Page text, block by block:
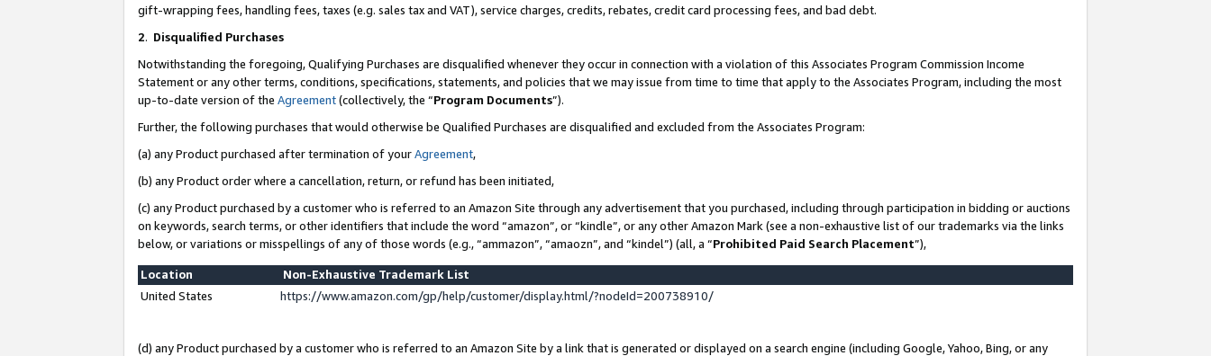
gift-wrapping fees, handling fees, taxes (e.g. sales tax and VAT), service charges, credits, rebates, credit card processing fees, and bad debt.
2. Disqualified Purchases
Notwithstanding the foregoing, Qualifying Purchases are disqualified whenever they occur in connection with a violation of this Associates Program Commission Income
Statement or any other terms, conditions, specifications, statements, and policies that we may issue from time to time that apply to the Associates Program, including the most
up-to-date version of the Agreement(collectively, the “Program Documents”).
Further, the following purchases that would otherwise be Qualified Purchases are disqualified and excluded from the Associates Program:
(a) any Product purchased after termination of yourAgreement,
(b) any Product order where a cancellation, return, or refund has been initiated,
(c) any Product purchased by a customer who is referred to an Amazon Site through any advertisement that you purchased, including through participation in bidding or auctions
on keywords, search terms, or other identifiers that include the word “amazon”, or “kindle”, or any other Amazon Mark (see a non-exhaustive list of our trademarks via the links
below, or variations or misspellings of any of those words (e.g., “ammazon”, “amaozn”, and “kindel”) (all, a “Prohibited Paid Search Placement”),
Location
Non-Exhaustive Trademark List
United States
https://www.amazon.com/gp/help/customer/display.html/?nodeId=200738910/
(d) any Product purchased by a customer who is referred to an Amazon Site by a link that is generated or displayed on a search engine (including Google, Yahoo, Bing, or any